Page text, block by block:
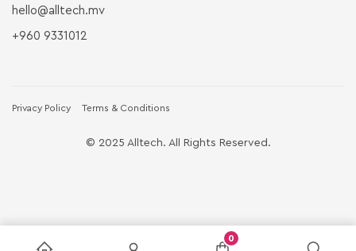
hello@alltech.mv
+960 9331012
Privacy Policy Terms & Conditions
© 2025 Alltech. All Rights Reserved.
0